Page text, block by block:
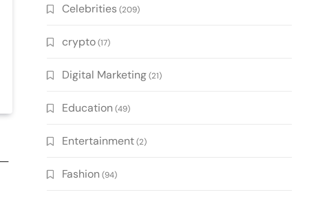
Celebrities (209)
crypto(17)
Digital Marketing(21)
Education (49)
Entertainment(2)
Fashion (94)